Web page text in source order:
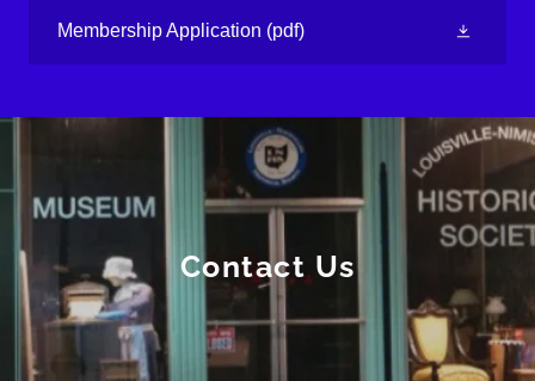
Membership Application (pdf)
Contact Us